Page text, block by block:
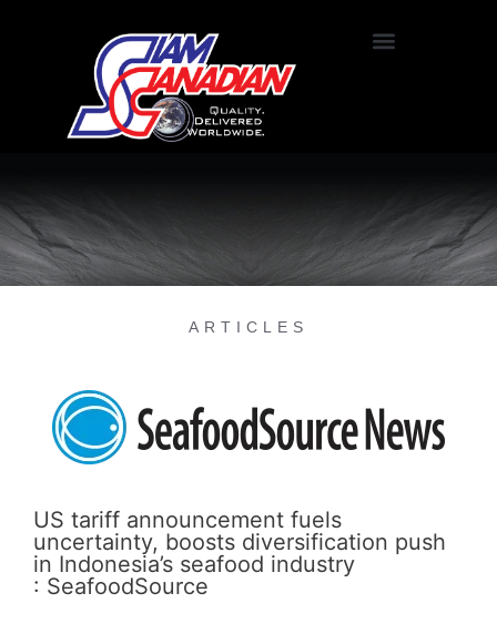
ARTICLES
US tariff announcement fuels
uncertainty, boosts diversification push
in Indonesia’s seafood industry
: SeafoodSource